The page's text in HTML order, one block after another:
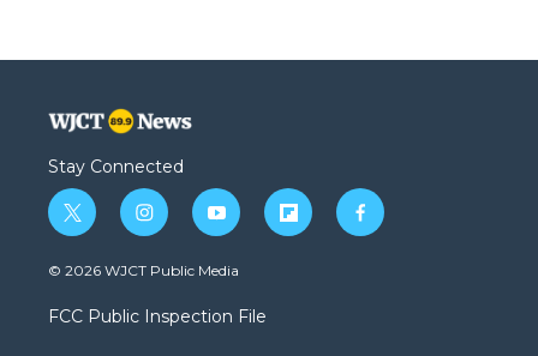
Stay Connected
t
w
i
t
e
i
n
s
a
g
y
o
u
b
f
l
f
a
© 2026 WJCT Public Media
FCC Public Inspection File